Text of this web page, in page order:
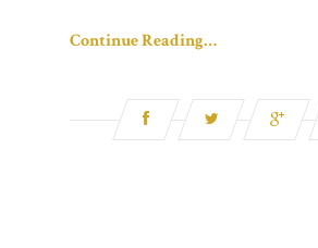
Continue Reading…